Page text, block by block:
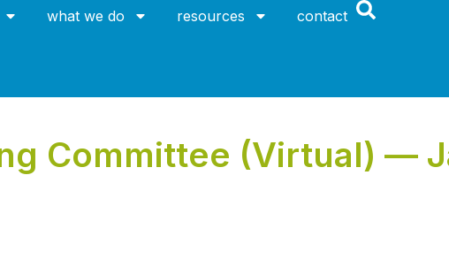
what we do resources contact
Committee (Virtual) —